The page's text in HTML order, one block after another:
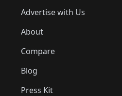
Advertise with Us
About
Compare
Blog
Press Kit